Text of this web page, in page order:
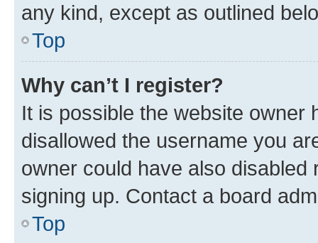
any kind, except as outlined
Top
Why can’t I register?
It is possible the website owner
disallowed the username you
owner could have also
signing up. Contact a board
Top